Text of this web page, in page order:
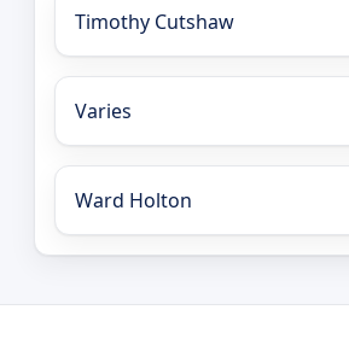
Timothy Cutshaw
Varies
Ward Holton